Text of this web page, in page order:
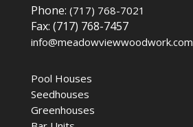
Phone: (717) 768-7021
Fax: (717) 768-7457
info@meadowviewwoodwork.com
Pool Houses
Seedhouses
Greenhouses